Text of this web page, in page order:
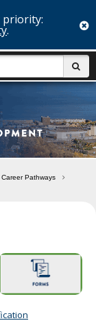
priority:
.
of
Pathways